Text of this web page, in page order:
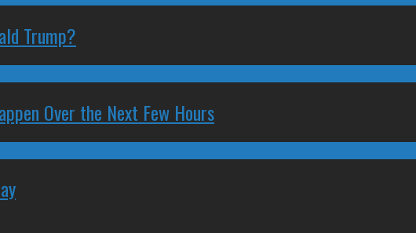
Trump?
Over the Next Few Hours